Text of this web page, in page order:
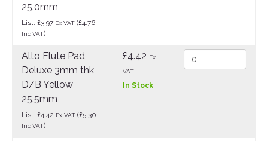
25.0mm
List: £3.97 Ex VAT (£4.76
Inc VAT)
Alto Flute Pad
Deluxe 3mm thk
D/B Yellow
25.5mm
List: £4.42 Ex VAT (£5.30
Inc VAT)
£4.42 Ex
VAT
In Stock